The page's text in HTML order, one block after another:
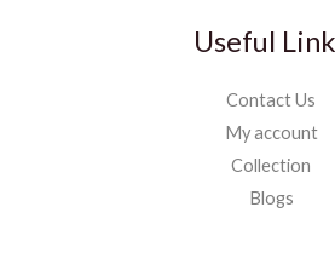
Useful
Contact Us
My account
Collection
Blogs